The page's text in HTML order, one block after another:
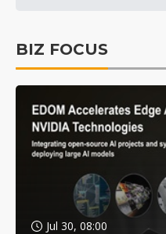
BIZ FOCUS
Jul 30, 08:00